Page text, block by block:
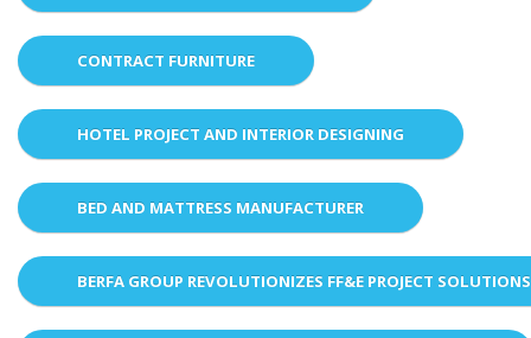
CONTRACT FURNITURE
HOTEL PROJECT AND INTERIOR DESIGNING
BED AND MATTRESS MANUFACTURER
BERFA GROUP REVOLUTIONIZES FF&E PROJECT